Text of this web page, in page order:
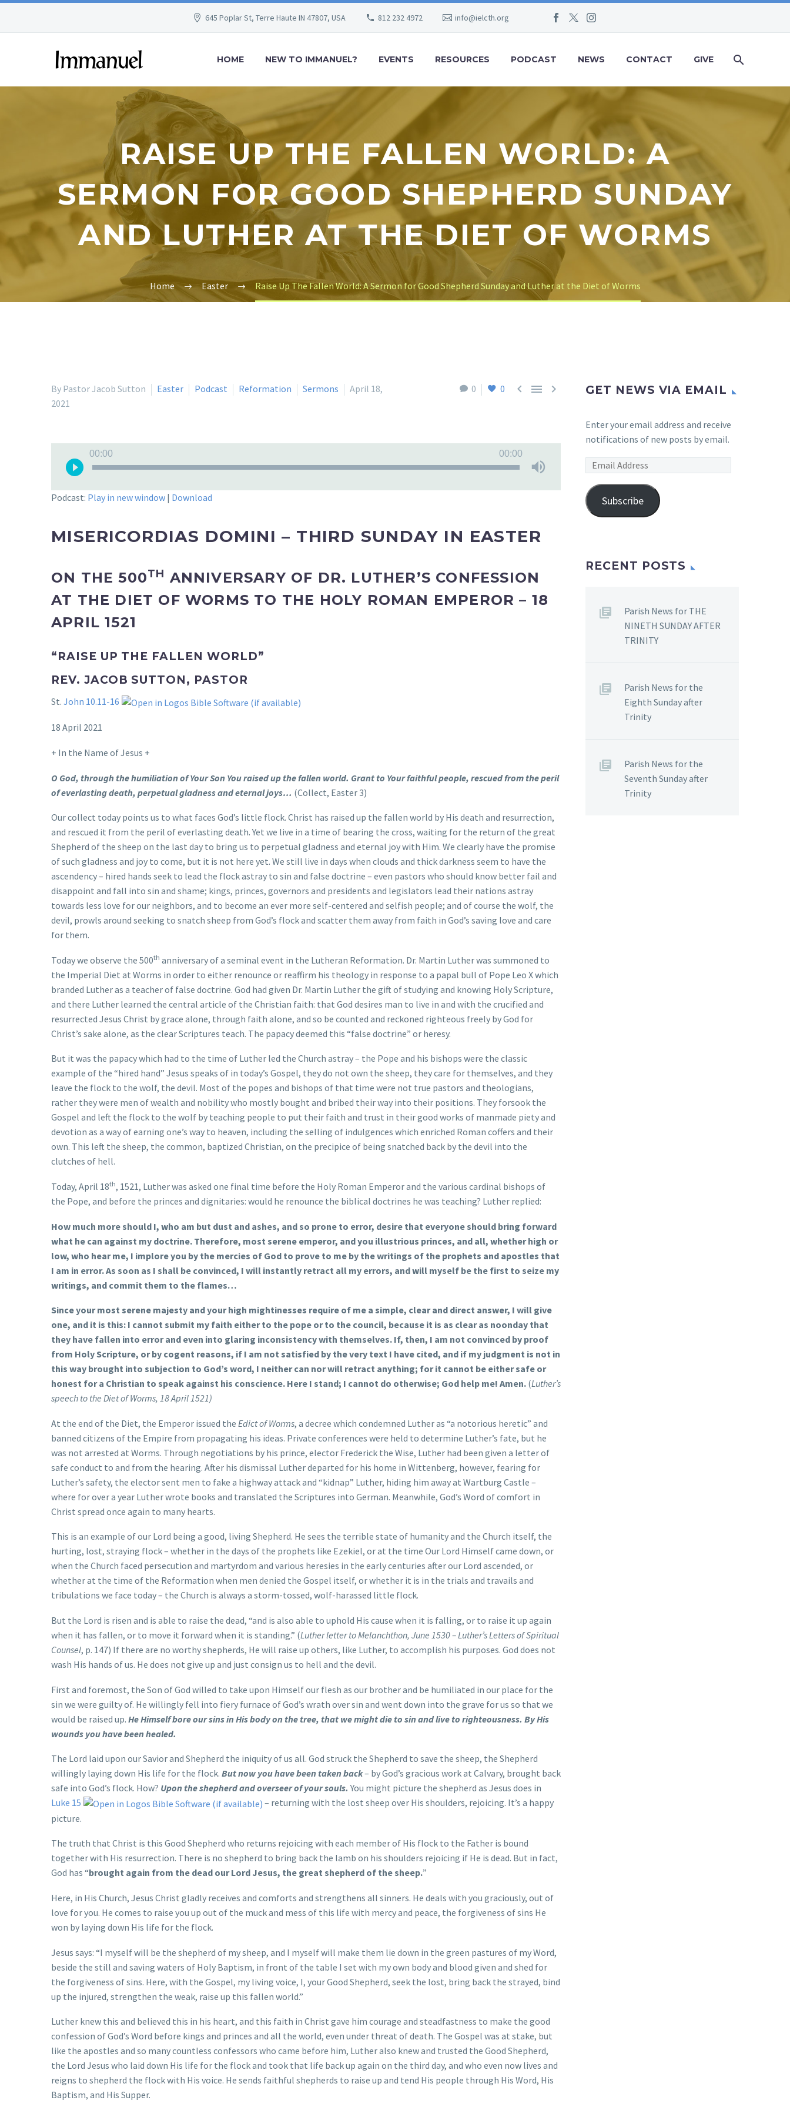
645 Poplar St, Terre Haute IN 47807, USA 812 232 4972 info@ielcth.org
HOME NEW TO IMMANUEL? EVENTS RESOURCES PODCAST NEWS CONTACT GIVE
RAISE UP THE FALLEN WORLD: A
SERMON FOR GOOD SHEPHERD SUNDAY
AND LUTHER AT THE DIET OF WORMS
Home Easter Raise Up The Fallen World: A Sermon for Good Shepherd Sunday and Luther at the Diet of Worms
0 0   
By Pastor Jacob Sutton Easter Podcast Reformation Sermons
April 18,
2021
Player
00:00 00:00
Podcast: Play in new window | Download
MISERICORDIAS DOMINI – THIRD SUNDAY IN EASTER
ON THE 500TH ANNIVERSARY OF DR. LUTHER’S CONFESSION
AT THE DIET OF WORMS TO THE HOLY ROMAN EMPEROR – 18
APRIL 1521
“RAISE UP THE FALLEN WORLD”
REV. JACOB SUTTON, PASTOR
St. John 10.11-16
18 April 2021
+ In the Name of Jesus +
O God, through the humiliation of Your Son You raised up the fallen world. Grant to Your faithful people, rescued from the peril
of everlasting death, perpetual gladness and eternal joys… (Collect, Easter 3)
Our collect today points us to what faces God’s little flock. Christ has raised up the fallen world by His death and resurrection,
and rescued it from the peril of everlasting death. Yet we live in a time of bearing the cross, waiting for the return of the great
Shepherd of the sheep on the last day to bring us to perpetual gladness and eternal joy with Him. We clearly have the promise
of such gladness and joy to come, but it is not here yet. We still live in days when clouds and thick darkness seem to have the
ascendency – hired hands seek to lead the flock astray to sin and false doctrine – even pastors who should know better fail and
disappoint and fall into sin and shame; kings, princes, governors and presidents and legislators lead their nations astray
towards less love for our neighbors, and to become an ever more self-centered and selfish people; and of course the wolf, the
devil, prowls around seeking to snatch sheep from God’s flock and scatter them away from faith in God’s saving love and care
for them.
Today we observe the 500th anniversary of a seminal event in the Lutheran Reformation. Dr. Martin Luther was summoned to
the Imperial Diet at Worms in order to either renounce or reaffirm his theology in response to a papal bull of Pope Leo X which
branded Luther as a teacher of false doctrine. God had given Dr. Martin Luther the gift of studying and knowing Holy Scripture,
and there Luther learned the central article of the Christian faith: that God desires man to live in and with the crucified and
resurrected Jesus Christ by grace alone, through faith alone, and so be counted and reckoned righteous freely by God for
Christ’s sake alone, as the clear Scriptures teach. The papacy deemed this “false doctrine” or heresy.
But it was the papacy which had to the time of Luther led the Church astray – the Pope and his bishops were the classic
example of the “hired hand” Jesus speaks of in today’s Gospel, they do not own the sheep, they care for themselves, and they
leave the flock to the wolf, the devil. Most of the popes and bishops of that time were not true pastors and theologians,
rather they were men of wealth and nobility who mostly bought and bribed their way into their positions. They forsook the
Gospel and left the flock to the wolf by teaching people to put their faith and trust in their good works of manmade piety and
devotion as a way of earning one’s way to heaven, including the selling of indulgences which enriched Roman coffers and their
own. This left the sheep, the common, baptized Christian, on the precipice of being snatched back by the devil into the
clutches of hell.
Today, April 18th, 1521, Luther was asked one final time before the Holy Roman Emperor and the various cardinal bishops of
the Pope, and before the princes and dignitaries: would he renounce the biblical doctrines he was teaching? Luther replied:
How much more should I, who am but dust and ashes, and so prone to error, desire that everyone should bring forward
what he can against my doctrine. Therefore, most serene emperor, and you illustrious princes, and all, whether high or
low, who hear me, I implore you by the mercies of God to prove to me by the writings of the prophets and apostles that
I am in error. As soon as I shall be convinced, I will instantly retract all my errors, and will myself be the first to seize my
writings, and commit them to the flames…
Since your most serene majesty and your high mightinesses require of me a simple, clear and direct answer, I will give
one, and it is this: I cannot submit my faith either to the pope or to the council, because it is as clear as noonday that
they have fallen into error and even into glaring inconsistency with themselves. If, then, I am not convinced by proof
from Holy Scripture, or by cogent reasons, if I am not satisfied by the very text I have cited, and if my judgment is not in
this way brought into subjection to God’s word, I neither can nor will retract anything; for it cannot be either safe or
honest for a Christian to speak against his conscience. Here I stand; I cannot do otherwise; God help me! Amen. (Luther’s
speech to the Diet of Worms, 18 April 1521)
At the end of the Diet, the Emperor issued the Edict of Worms, a decree which condemned Luther as “a notorious heretic” and
banned citizens of the Empire from propagating his ideas. Private conferences were held to determine Luther’s fate, but he
was not arrested at Worms. Through negotiations by his prince, elector Frederick the Wise, Luther had been given a letter of
safe conduct to and from the hearing. After his dismissal Luther departed for his home in Wittenberg, however, fearing for
Luther’s safety, the elector sent men to fake a highway attack and “kidnap” Luther, hiding him away at Wartburg Castle –
where for over a year Luther wrote books and translated the Scriptures into German. Meanwhile, God’s Word of comfort in
Christ spread once again to many hearts.
This is an example of our Lord being a good, living Shepherd. He sees the terrible state of humanity and the Church itself, the
hurting, lost, straying flock – whether in the days of the prophets like Ezekiel, or at the time Our Lord Himself came down, or
when the Church faced persecution and martyrdom and various heresies in the early centuries after our Lord ascended, or
whether at the time of the Reformation when men denied the Gospel itself, or whether it is in the trials and travails and
tribulations we face today – the Church is always a storm-tossed, wolf-harassed little flock.
But the Lord is risen and is able to raise the dead, “and is also able to uphold His cause when it is falling, or to raise it up again
when it has fallen, or to move it forward when it is standing.” (Luther letter to Melanchthon, June 1530 – Luther’s Letters of Spiritual
Counsel, p. 147) If there are no worthy shepherds, He will raise up others, like Luther, to accomplish his purposes. God does not
wash His hands of us. He does not give up and just consign us to hell and the devil.
First and foremost, the Son of God willed to take upon Himself our flesh as our brother and be humiliated in our place for the
sin we were guilty of. He willingly fell into fiery furnace of God’s wrath over sin and went down into the grave for us so that we
would be raised up. He Himself bore our sins in His body on the tree, that we might die to sin and live to righteousness. By His
wounds you have been healed.
The Lord laid upon our Savior and Shepherd the iniquity of us all. God struck the Shepherd to save the sheep, the Shepherd
willingly laying down His life for the flock. But now you have been taken back– by God’s gracious work at Calvary, brought back
safe into God’s flock. How? Upon the shepherd and overseer of your souls.You might picture the shepherd as Jesus does in
Luke 15
– returning with the lost sheep over His shoulders, rejoicing. It’s a happy
picture.
The truth that Christ is this Good Shepherd who returns rejoicing with each member of His flock to the Father is bound
together with His resurrection. There is no shepherd to bring back the lamb on his shoulders rejoicing if He is dead. But in fact,
God has “brought again from the dead our Lord Jesus, the great shepherd of the sheep.”
Here, in His Church, Jesus Christ gladly receives and comforts and strengthens all sinners. He deals with you graciously, out of
love for you. He comes to raise you up out of the muck and mess of this life with mercy and peace, the forgiveness of sins He
won by laying down His life for the flock.
Jesus says: “I myself will be the shepherd of my sheep, and I myself will make them lie down in the green pastures of my Word,
beside the still and saving waters of Holy Baptism, in front of the table I set with my own body and blood given and shed for
the forgiveness of sins. Here, with the Gospel, my living voice, I, your Good Shepherd, seek the lost, bring back the strayed, bind
up the injured, strengthen the weak, raise up this fallen world.”
Luther knew this and believed this in his heart, and this faith in Christ gave him courage and steadfastness to make the good
confession of God’s Word before kings and princes and all the world, even under threat of death. The Gospel was at stake, but
like the apostles and so many countless confessors who came before him, Luther also knew and trusted the Good Shepherd,
the Lord Jesus who laid down His life for the flock and took that life back up again on the third day, and who even now lives and
reigns to shepherd the flock with His voice. He sends faithful shepherds to raise up and tend His people through His Word, His
Baptism, and His Supper.
GET NEWS VIA EMAIL
Enter your email address and receive
notifications of new posts by email.
Email
Subscribe
RECENT POSTS
Parish News for THE
NINETH SUNDAY AFTER
TRINITY
Parish News for the
Eighth Sunday after
Trinity
Parish News for the
Seventh Sunday after
Trinity